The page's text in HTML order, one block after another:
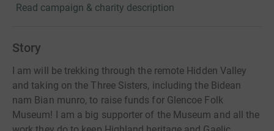
Read campaign & charity description
Story
I am will be trekking through the remote Hidden Valley
and taking on the Three Sisters, including the Bidean
nam Bian munro, to raise funds for Glencoe Folk
Museum! I am a big supporter of the Museum and all the